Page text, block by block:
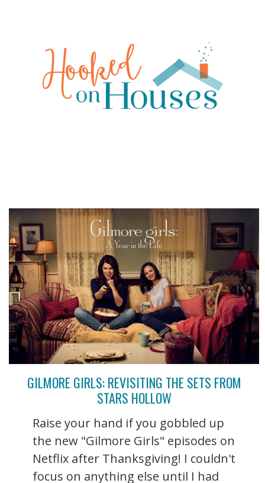
GILMORE GIRLS: REVISITING THE SETS FROM
STARS HOLLOW
Raise your hand if you gobbled up
the new "Gilmore Girls" episodes on
Netflix after Thanksgiving! I couldn't
focus on anything else until I had